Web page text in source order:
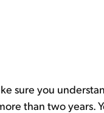
sure you
than two years.